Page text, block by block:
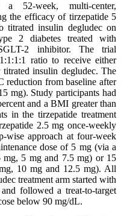
a 52-week, multi-center,
the efficacy of tirzepatide 5
titrated insulin degludec on
2 diabetes treated with
2 inhibitor. The trial
ratio to receive either
insulin degludec. The
reduction from baseline after
mg). Study participants had
and a BMI greater than
in the tirzepatide treatment
2.5 mg once-weekly
wise approach at four-week
dose of 5 mg (via a
mg, 5 mg and 7.5 mg) or 15
10 mg and 12.5 mg). All
treatment arm started with
followed a treat-to-target
below 90 mg/dL.